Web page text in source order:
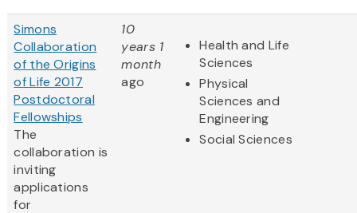
Simons
Collaboration
of the Origins
of Life 2017
Postdoctoral
Fellowships
The
collaboration is
inviting
applications
for
10
years 1
month
ago
Health and Life
Sciences
Physical
Sciences and
Engineering
Social Sciences